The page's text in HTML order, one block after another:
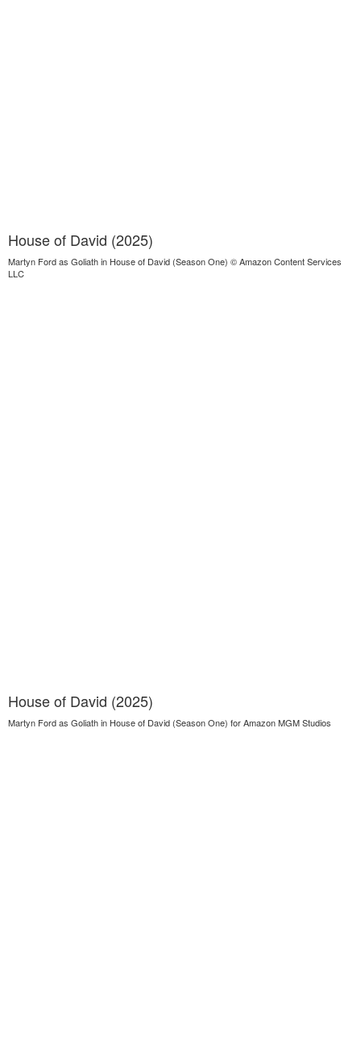
House of David (2025)
Martyn Ford as Goliath in House of David (Season One) © Amazon Content Services
LLC
House of David (2025)
Martyn Ford as Goliath in House of David (Season One) for Amazon MGM Studios